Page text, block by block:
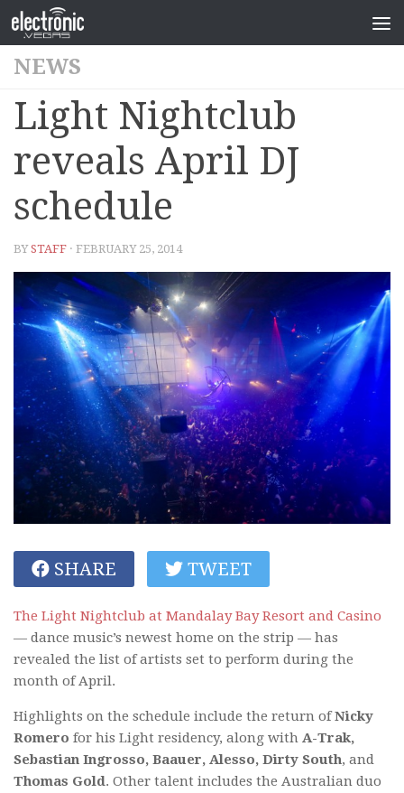
NEWS
Light Nightclub
reveals April DJ
schedule
BYSTAFF · FEBRUARY 25, 2014
SHARE TWEET
The Light Nightclub at Mandalay Bay Resort and Casino
— dance music’s newest home on the strip — has
revealed the list of artists set to perform during the
month of April.
Highlights on the schedule include the return ofNicky
Romero for his Light residency, along with A-Trak,
Sebastian Ingrosso, Baauer, Alesso, Dirty South, and
Thomas Gold. Other talent includes the Australian duo